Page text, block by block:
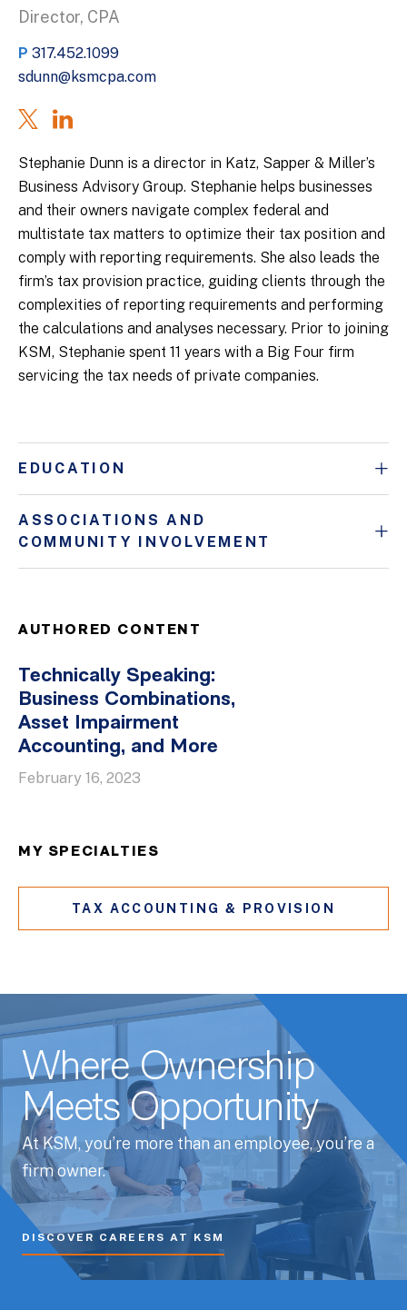
Director, CPA
P 317.452.1099
sdunn@ksmcpa.com
Stephanie Dunn is a director in Katz, Sapper & Miller’s
Business Advisory Group. Stephanie helps businesses
and their owners navigate complex federal and
multistate tax matters to optimize their tax position and
comply with reporting requirements. She also leads the
firm’s tax provision practice, guiding clients through the
complexities of reporting requirements and performing
the calculations and analyses necessary. Prior to joining
KSM, Stephanie spent 11 years with a Big Four firm
servicing the tax needs of private companies.
EDUCATION
ASSOCIATIONS AND
COMMUNITY INVOLVEMENT
AUTHORED CONTENT
Technically Speaking:
Business Combinations,
Asset Impairment
Accounting, and More
February 16, 2023
MY SPECIALTIES
TAX ACCOUNTING & PROVISION
Where Ownership
Meets Opportunity
At KSM, you’re more than an employee, you’re a
firm owner.
DISCOVER CAREERS AT KSM